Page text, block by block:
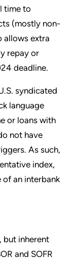
time to
(mostly non-
allows extra
repay or
deadline.
syndicated
language
or loans with
not have
As such,
index,
of an interbank
but inherent
and SOFR